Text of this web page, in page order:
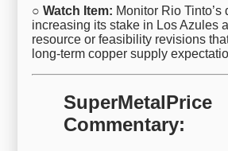
○ Watch Item: Monitor Rio Tinto’s
increasing its stake in Los Azules
resource or feasibility revisions
long-term copper supply
SuperMetalPrice
Commentary: